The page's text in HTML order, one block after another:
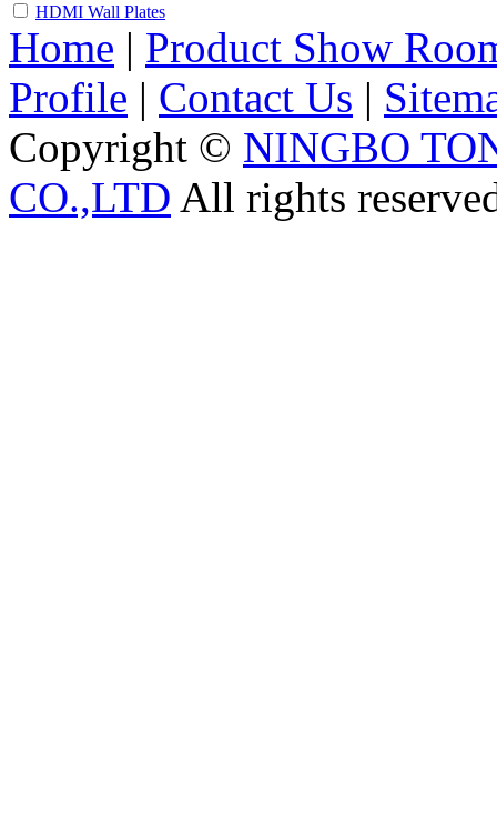
HDMI Wall Plates
Home | Product Show
Profile | Contact Us |
Copyright © NINGBO
CO.,LTD All rights